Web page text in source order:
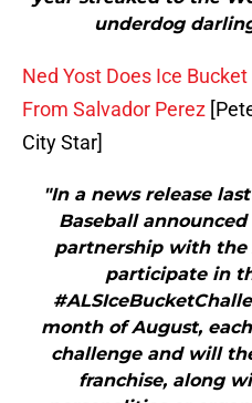
underdog
Ned Yost Does Ice
From Salvador Perez
City Star]
"In a news release
Baseball
partnership with the
participate in
month of August,
challenge and will
franchise, along